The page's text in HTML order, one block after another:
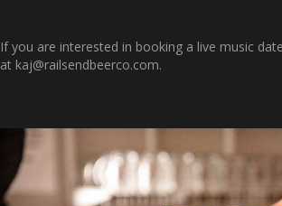
If you are interested in booking a live music
at kaj@railsendbeerco.com.